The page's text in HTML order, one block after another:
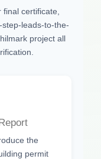
certificate,
leads-to-the-
project all
the
permit